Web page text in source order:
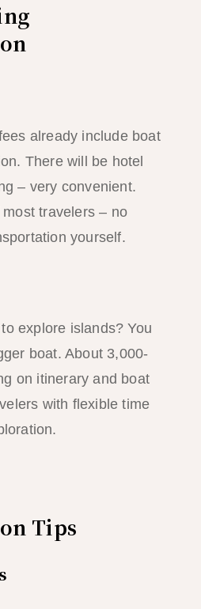
already include boat
There will be hotel
– very convenient.
travelers – no
yourself.
explore islands? You
boat. About 3,000-
on itinerary and boat
with flexible time
Tips